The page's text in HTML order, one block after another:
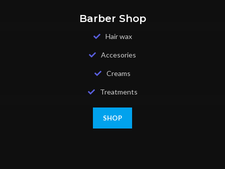
Barber Shop
Hair wax
Accesories
Creams
Treatments
SHOP